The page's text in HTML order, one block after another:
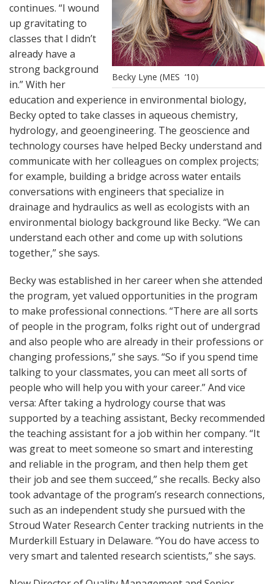
Becky Lyne (MES ‘10)
continues. “I wound
up gravitating to
classes that I didn’t
already have a
strong background
in.” With her
education and experience in environmental biology,
Becky opted to take classes in aqueous chemistry,
hydrology, and geoengineering. The geoscience and
technology courses have helped Becky understand and
communicate with her colleagues on complex projects;
for example, building a bridge across water entails
conversations with engineers that specialize in
drainage and hydraulics as well as ecologists with an
environmental biology background like Becky. “We can
understand each other and come up with solutions
together,” she says.
Becky was established in her career when she attended
the program, yet valued opportunities in the program
to make professional connections. “There are all sorts
of people in the program, folks right out of undergrad
and also people who are already in their professions or
changing professions,” she says. “So if you spend time
talking to your classmates, you can meet all sorts of
people who will help you with your career.” And vice
versa: After taking a hydrology course that was
supported by a teaching assistant, Becky recommended
the teaching assistant for a job within her company. “It
was great to meet someone so smart and interesting
and reliable in the program, and then help them get
their job and see them succeed,” she recalls. Becky also
took advantage of the program’s research connections,
such as an independent study she pursued with the
Stroud Water Research Center tracking nutrients in the
Murderkill Estuary in Delaware. “You do have access to
very smart and talented research scientists,” she says.